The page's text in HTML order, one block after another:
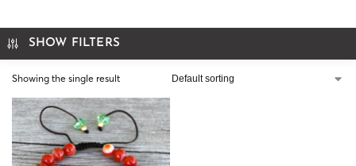
SHOW FILTERS
Showing the single result